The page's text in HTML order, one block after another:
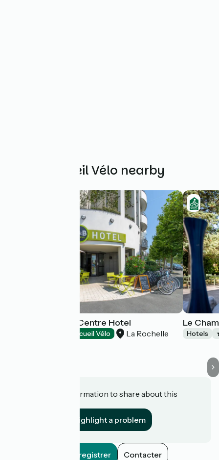
Other Accueil Vélo nearby
B&B La Rochelle Centre Hotel
Accueil Vélo La Rochelle
Le
Hotels
Do you have information to share about this
Highlight a problem
Enregistrer Contacter